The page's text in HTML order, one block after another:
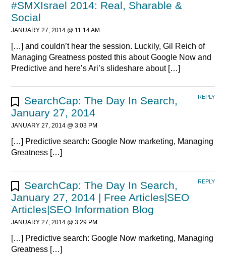
#SMXIsrael 2014: Real, Sharable &
Social
JANUARY 27, 2014 @ 11:14 AM
[…] and couldn’t hear the session. Luckily, Gil Reich of
Managing Greatness posted this about Google Now and
Predictive and here’s Ari’s slideshare about […]
SearchCap: The Day In Search,
January 27, 2014
JANUARY 27, 2014 @ 3:03 PM
[…] Predictive search: Google Now marketing, Managing
Greatness […]
REPLY
SearchCap: The Day In Search,
January 27, 2014 | Free Articles|SEO
Articles|SEO Information Blog
JANUARY 27, 2014 @ 3:29 PM
[…] Predictive search: Google Now marketing, Managing
Greatness […]
REPLY